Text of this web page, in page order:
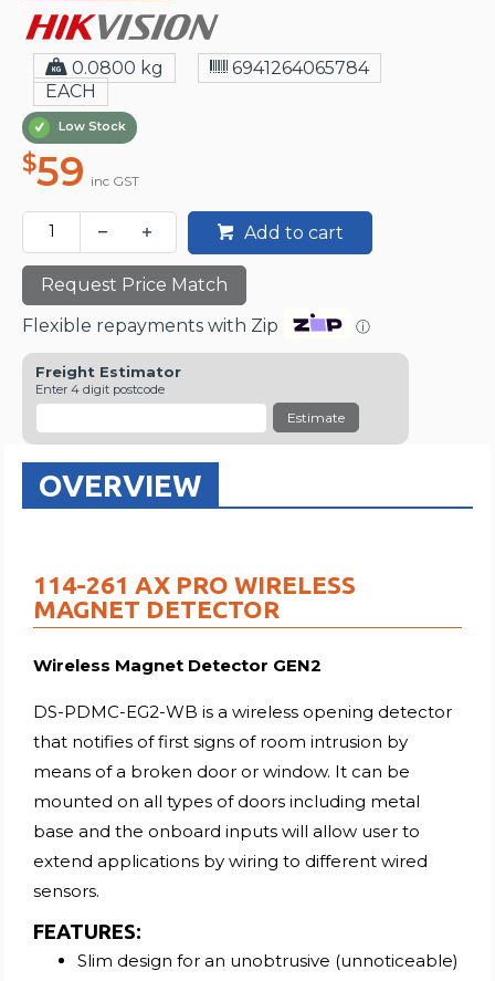
0.0800 kg
6941264065784
EACH
Low Stock
$59 inc GST
Add to cart
Request Price Match
Flexible repayments with Zip
ⓘ
Freight Estimator
Enter 4 digit postcode
Estimate
OVERVIEW
114-261 AX PRO WIRELESS
MAGNET DETECTOR
Wireless Magnet Detector GEN2
DS-PDMC-EG2-WB is a wireless opening detector
that notifies of first signs of room intrusion by
means of a broken door or window. It can be
mounted on all types of doors including metal
base and the onboard inputs will allow user to
extend applications by wiring to different wired
sensors.
FEATURES:
Slim design for an unobtrusive (unnoticeable)